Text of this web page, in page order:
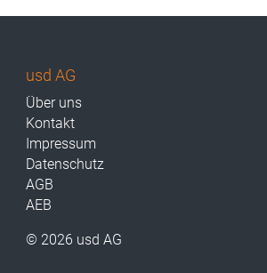
usd AG
Über uns
Kontakt
Impressum
Datenschutz
AGB
AEB
© 2026 usd AG